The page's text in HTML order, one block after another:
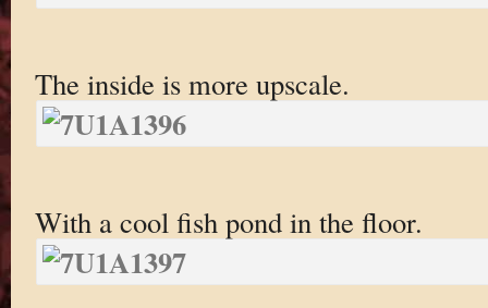
The inside is more upscale.
With a cool fish pond in the floor.